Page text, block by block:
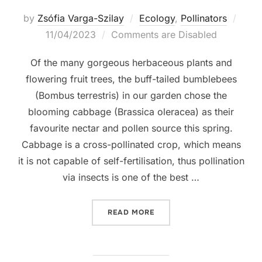
by Zsófia Varga-Szilay Ecology, Pollinators
11/04/2023 Comments are Disabled
Of the many gorgeous herbaceous plants and
flowering fruit trees, the buff-tailed bumblebees
(Bombus terrestris) in our garden chose the
blooming cabbage (Brassica oleracea) as their
favourite nectar and pollen source this spring.
Cabbage is a cross-pollinated crop, which means
it is not capable of self-fertilisation, thus pollination
via insects is one of the best …
READ MORE